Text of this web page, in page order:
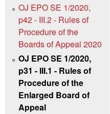
OJ EPO SE 1/2020,
p42 - III.2 - Rules of
Procedure of the
Boards of Appeal 2020
OJ EPO SE 1/2020,
p31 - III.1 - Rules of
Procedure of the
Enlarged Board of
Appeal